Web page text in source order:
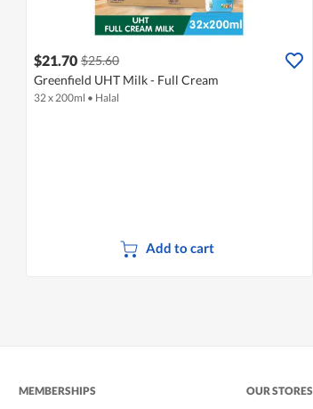
$21.70 $25.60
Greenfield UHT Milk - Full Cream
32 x 200ml • Halal
Add to cart
MEMBERSHIPS OUR STORES